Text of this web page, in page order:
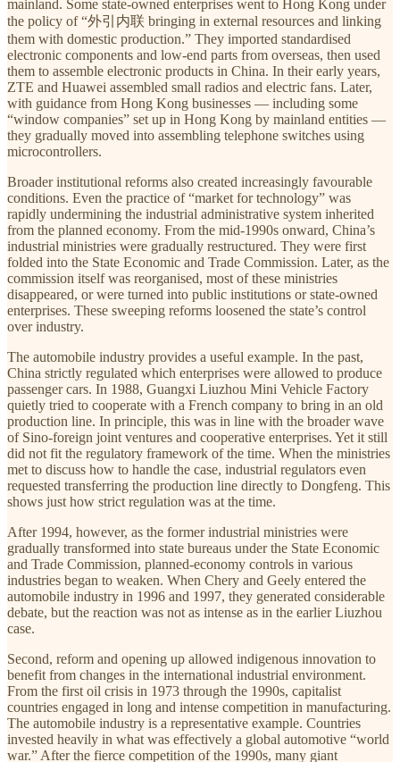
mainland. Some state-owned enterprises went to Hong Kong under
the policy of “外引内联 bringing in external resources and linking
them with domestic production.” They imported standardised
electronic components and low-end parts from overseas, then used
them to assemble electronic products in China. In their early years,
ZTE and Huawei assembled small radios and electric fans. Later,
with guidance from Hong Kong businesses — including some
“window companies” set up in Hong Kong by mainland entities —
they gradually moved into assembling telephone switches using
microcontrollers.
Broader institutional reforms also created increasingly favourable
conditions. Even the practice of “market for technology” was
rapidly undermining the industrial administrative system inherited
from the planned economy. From the mid-1990s onward, China’s
industrial ministries were gradually restructured. They were first
folded into the State Economic and Trade Commission. Later, as the
commission itself was reorganised, most of these ministries
disappeared, or were turned into public institutions or state-owned
enterprises. These sweeping reforms loosened the state’s control
over industry.
The automobile industry provides a useful example. In the past,
China strictly regulated which enterprises were allowed to produce
passenger cars. In 1988, Guangxi Liuzhou Mini Vehicle Factory
quietly tried to cooperate with a French company to bring in an old
production line. In principle, this was in line with the broader wave
of Sino-foreign joint ventures and cooperative enterprises. Yet it still
did not fit the regulatory framework of the time. When the ministries
met to discuss how to handle the case, industrial regulators even
requested transferring the production line directly to Dongfeng. This
shows just how strict regulation was at the time.
After 1994, however, as the former industrial ministries were
gradually transformed into state bureaus under the State Economic
and Trade Commission, planned-economy controls in various
industries began to weaken. When Chery and Geely entered the
automobile industry in 1996 and 1997, they generated considerable
debate, but the reaction was not as intense as in the earlier Liuzhou
case.
Second, reform and opening up allowed indigenous innovation to
benefit from changes in the international industrial environment.
From the first oil crisis in 1973 through the 1990s, capitalist
countries engaged in long and intense competition in manufacturing.
The automobile industry is a representative example. Countries
invested heavily in what was effectively a global automotive “world
war.” After the fierce competition of the 1990s, many giant